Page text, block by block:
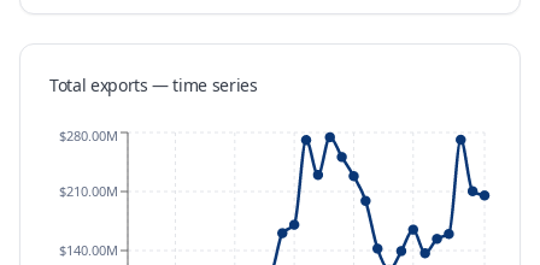
Total exports — time series
$140.00M
$210.00M
$280.00M